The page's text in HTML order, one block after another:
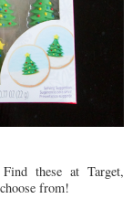
these at Target,
from!